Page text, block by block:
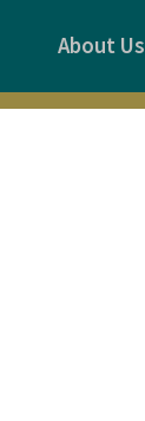
About Us